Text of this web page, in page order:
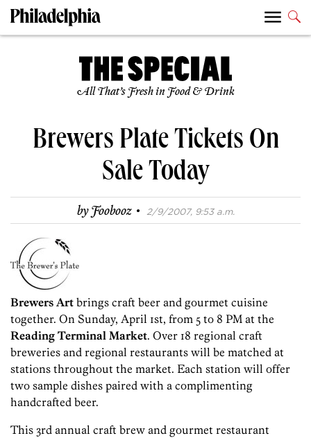
All That’s Fresh in Food & Drink
Brewers Plate Tickets On
Sale Today
byFoobooz · 2/9/2007, 9:53 a.m.
Brewers Art brings craft beer and gourmet cuisine
together. On Sunday, April 1st, from 5 to 8 PM at the
Reading Terminal Market. Over 18 regional craft
breweries and regional restaurants will be matched at
stations throughout the market. Each station will offer
two sample dishes paired with a complimenting
handcrafted beer.
This 3rd annual craft brew and gourmet restaurant